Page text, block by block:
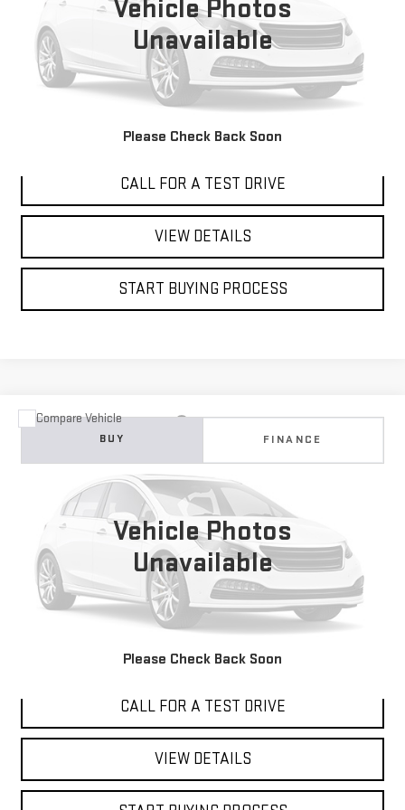
Vehicle Photos
Unavailable
Please Check Back Soon
I'M INTERESTED
CALL FOR A TEST DRIVE
VIEW DETAILS
START BUYING PROCESS
Vehicle Photos
Unavailable
Please Check Back Soon
USED HONDA CR-V
VIN:2HKRW2H5XJH618948Stock:4797T
124,683 mi
BUY FINANCE
$18,998
BEST PRICE
I'M INTERESTED
CALL FOR A TEST DRIVE
VIEW DETAILS
Compare Vehicle